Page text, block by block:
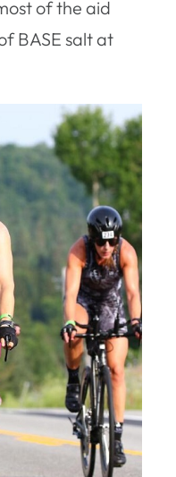
of the aid
BASE salt at